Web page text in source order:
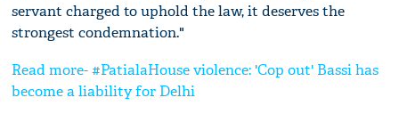
servant charged to uphold the law, it deserves the
strongest condemnation."
Read more- #PatialaHouse violence: 'Cop out' Bassi has
become a liability for Delhi